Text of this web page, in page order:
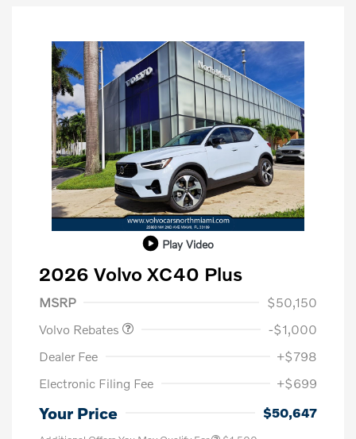
Play Video
2026 Volvo XC40 Plus
MSRP
$50,150
Volvo Rebates
-$1,000
Dealer Fee
+$798
Electronic Filing Fee
+$699
Your Price $50,647